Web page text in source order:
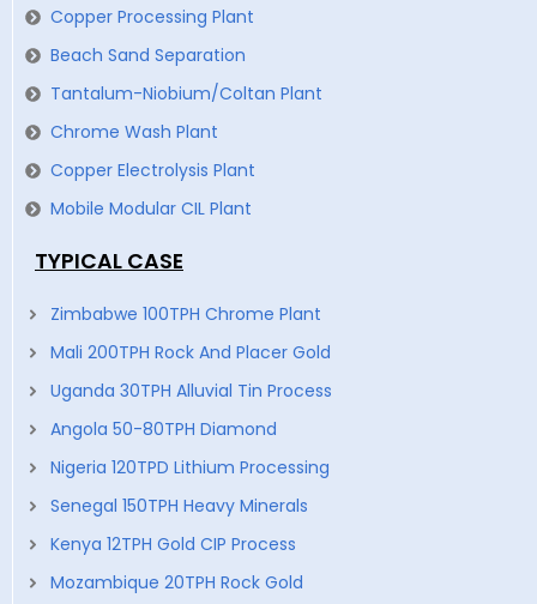
Copper Processing Plant
Beach Sand Separation
Tantalum-Niobium/Coltan Plant
Chrome Wash Plant
Copper Electrolysis Plant
Mobile Modular CIL Plant
TYPICAL CASE
Zimbabwe 100TPH Chrome Plant
Mali 200TPH Rock And Placer Gold
Uganda 30TPH Alluvial Tin Process
Angola 50-80TPH Diamond
Nigeria 120TPD Lithium Processing
Senegal 150TPH Heavy Minerals
Kenya 12TPH Gold CIP Process
Mozambique 20TPH Rock Gold